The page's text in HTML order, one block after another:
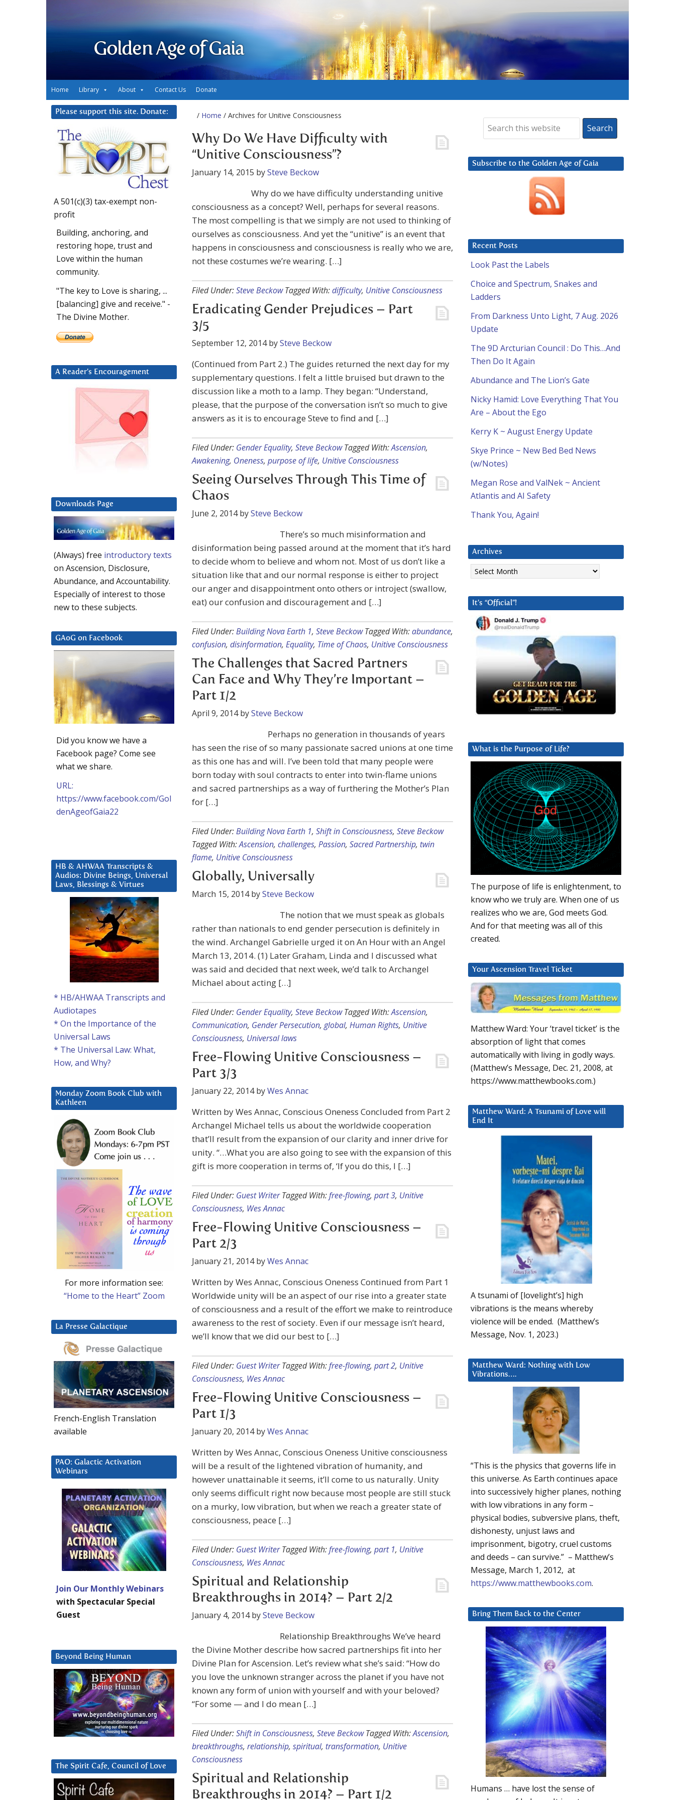
Golden Age of Gaia
Home Library About Contact Us Donate
/ Home / Archives for Unitive Consciousness
Why Do We Have Difficulty with
“Unitive Consciousness”?
January 14, 2015 bySteve Beckow
Why do we have difficulty understanding unitive
consciousness as a concept? Well, perhaps for several reasons.
The most compelling is that we simply are not used to thinking of
ourselves as consciousness. And yet the “unitive” is an event that
happens in consciousness and consciousness is really who we are,
not these costumes we’re wearing. […]
Filed Under:Steve Beckow Tagged With:difficulty, Unitive Consciousness
Eradicating Gender Prejudices – Part
3/5
September 12, 2014bySteve Beckow
(Continued from Part 2.) The guides returned the next day for my
supplementary questions. I felt a little bruised but drawn to the
discussion like a moth to a lamp. They began: “Understand,
please, that the purpose of the conversation isn’t so much to give
answers as it is to encourage Steve to find and […]
Filed Under: Gender Equality, Steve Beckow Tagged With:Ascension,
Awakening, Oneness, purpose of life, Unitive Consciousness
Seeing Ourselves Through This Time of
Chaos
June 2, 2014bySteve Beckow
There’s so much misinformation and
disinformation being passed around at the moment that it’s hard
to decide whom to believe and whom not. Most of us don’t like a
situation like that and our normal response is either to project
our anger and disappointment onto others or introject (swallow,
eat) our confusion and discouragement and […]
Filed Under:Building Nova Earth 1, Steve Beckow Tagged With:abundance,
confusion, disinformation, Equality, Time of Chaos, Unitive Consciousness
The Challenges that Sacred Partners
Can Face and Why They’re Important –
Part 1/2
April 9, 2014bySteve Beckow
Perhaps no generation in thousands of years
has seen the rise of so many passionate sacred unions at one time
as this one has and will. I’ve been told that many people were
born today with soul contracts to enter into twin-flame unions
and sacred partnerships as a way of furthering the Mother’s Plan
for […]
Filed Under:Building Nova Earth 1, Shift in Consciousness, Steve Beckow
Tagged With:Ascension, challenges, Passion, Sacred Partnership, twin
flame, Unitive Consciousness
Globally, Universally
March 15, 2014bySteve Beckow
The notion that we must speak as globals
rather than nationals to end gender persecution is definitely in
the wind. Archangel Gabrielle urged it on An Hour with an Angel
March 13, 2014. (1) Later Graham, Linda and I discussed what
was said and decided that next week, we’d talk to Archangel
Michael about acting […]
Filed Under: Gender Equality, Steve Beckow Tagged With:Ascension,
Communication, Gender Persecution, global, Human Rights, Unitive
Consciousness, Universal laws
Free-Flowing Unitive Consciousness –
Part 3/3
January 22, 2014byWes Annac
Written by Wes Annac, Conscious Oneness Concluded from Part 2
Archangel Michael tells us about the worldwide cooperation
that’ll result from the expansion of our clarity and inner drive for
unity. “…What you are also going to see with the expansion of this
gift is more cooperation in terms of, ‘If you do this, I […]
Filed Under: Guest Writer Tagged With:free-flowing, part 3, Unitive
Consciousness, Wes Annac
Free-Flowing Unitive Consciousness –
Part 2/3
January 21, 2014byWes Annac
Written by Wes Annac, Conscious Oneness Continued from Part 1
Worldwide unity will be an aspect of our rise into a greater state
of consciousness and a result of the effort we make to reintroduce
awareness to the rest of society. Even if our message isn’t heard,
we’ll know that we did our best to […]
Filed Under: Guest Writer Tagged With:free-flowing, part 2, Unitive
Consciousness, Wes Annac
Free-Flowing Unitive Consciousness –
Part 1/3
January 20, 2014byWes Annac
Written by Wes Annac, Conscious Oneness Unitive consciousness
will be a result of the lightened vibration of humanity, and
however unattainable it seems, it’ll come to us naturally. Unity
only seems difficult right now because most people are still stuck
on a murky, low vibration, but when we reach a greater state of
consciousness, peace […]
Filed Under: Guest Writer Tagged With:free-flowing, part 1, Unitive
Consciousness, Wes Annac
Spiritual and Relationship
Breakthroughs in 2014? – Part 2/2
January 4, 2014bySteve Beckow
Relationship Breakthroughs We’ve heard
the Divine Mother describe how sacred partnerships fit into her
Divine Plan for Ascension. Let’s review what she’s said: “How do
you love the unknown stranger across the planet if you have not
known any form of union with yourself and with your beloved?
“For some — and I do mean […]
Filed Under:Shift in Consciousness, Steve Beckow Tagged With:Ascension,
breakthroughs, relationship, spiritual, transformation, Unitive
Consciousness
Spiritual and Relationship
Breakthroughs in 2014? – Part 1/2
Subscribe to the Golden Age of Gaia
Recent Posts
Look Past the Labels
Choice and Spectrum, Snakes and
Ladders
From Darkness Unto Light, 7 Aug. 2026
Update
The 9D Arcturian Council : Do This…And
Then Do It Again
Abundance and The Lion’s Gate
Nicky Hamid: Love Everything That You
Are – About the Ego
Kerry K ~ August Energy Update
Skye Prince ~ New Bed Bed News
(w/Notes)
Megan Rose and ValNek ~ Ancient
Atlantis and AI Safety
Thank You, Again!
Archives
Archives
It’s “Official”!
What is the Purpose of Life?
The purpose of life is enlightenment, to
know who we truly are. When one of us
realizes who we are, God meets God.
And for that meeting was all of this
created.
Your Ascension Travel Ticket
Matthew Ward: Your ‘travel ticket’ is the
absorption of light that comes
automatically with living in godly ways.
(Matthew’s Message, Dec. 21, 2008, at
https://www.matthewbooks.com.)
Matthew Ward: A Tsunami of Love will
End It
A tsunami of [lovelight’s] high
vibrations is the means whereby
violence will be ended. (Matthew’s
Message, Nov. 1, 2023.)
Matthew Ward: Nothing with Low
Vibrations….
“This is the physics that governs life in
this universe. As Earth continues apace
into successively higher planes, nothing
with low vibrations in any form –
physical bodies, subversive plans, theft,
dishonesty, unjust laws and
imprisonment, bigotry, cruel customs
and deeds – can survive.” – Matthew’s
Message, March 1, 2012, at
https://www.matthewbooks.com.
Bring Them Back to the Center
Humans … have lost the sense of
Please support this site. Donate:
A 501(c)(3) tax-exempt non-
profit
Building, anchoring, and
restoring hope, trust and
Love within the human
community.
"The key to Love is sharing, ...
[balancing] give and receive." -
The Divine Mother.
A Reader’s Encouragement
Downloads Page
(Always) free introductory texts
on Ascension, Disclosure,
Abundance, and Accountability.
Especially of interest to those
new to these subjects.
GAoG on Facebook
Did you know we have a
Facebook page? Come see
what we share.
URL:
https://www.facebook.com/Gol
denAgeofGaia22
HB & AHWAA Transcripts &
Audios: Divine Beings, Universal
Laws, Blessings & Virtues
* HB/AHWAA Transcripts and
Audiotapes
* On the Importance of the
Universal Laws
* The Universal Law: What,
How, and Why?
Monday Zoom Book Club with
Kathleen
For more information see:
“Home to the Heart” Zoom
La Presse Galactique
French-English Translation
available
PAO: Galactic Activation
Webinars
Join Our Monthly Webinars
with Spectacular Special
Guest
Beyond Being Human
The Spirit Cafe, Council of Love